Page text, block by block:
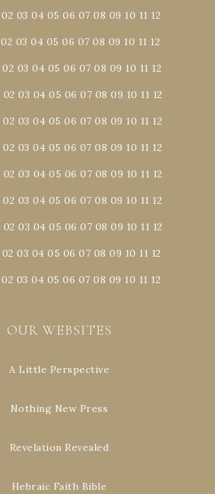
02 03 04 05 06 07 08 09 10 11 12
02 03 04 05 06 07 08 09 10 11 12
02 03 04 05 06 07 08 09 10 11 12
02 03 04 05 06 07 08 09 10 11 12
02 03 04 05 06 07 08 09 10 11 12
02 03 04 05 06 07 08 09 10 11 12
02 03 04 05 06 07 08 09 10 11 12
02 03 04 05 06 07 08 09 10 11 12
02 03 04 05 06 07 08 09 10 11 12
02 03 04 05 06 07 08 09 10 11 12
02 03 04 05 06 07 08 09 10 11 12
OUR WEBSITES
A Little Perspective
Nothing New Press
Revelation Revealed
Hebraic Faith Bible